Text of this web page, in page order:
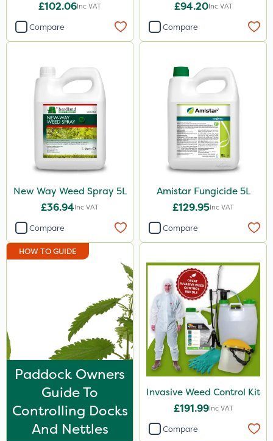
ProTAC
Hallmark
Leystar
Moddus
Clear Water
Phase 2
Shark
Roban
Floramite
LockStar
Weed Control Fabric
Lepinox
FGA
£102.06Inc VAT
Compare
£94.20Inc VAT
Compare
New Way Weed Spray 5L
£36.94Inc VAT
Compare
Amistar Fungicide 5L
£129.95Inc VAT
Compare
HOW TO GUIDE
Paddock Owners
Guide To
Controlling Docks
And Nettles
Invasive Weed Control Kit
£191.99Inc VAT
Compare